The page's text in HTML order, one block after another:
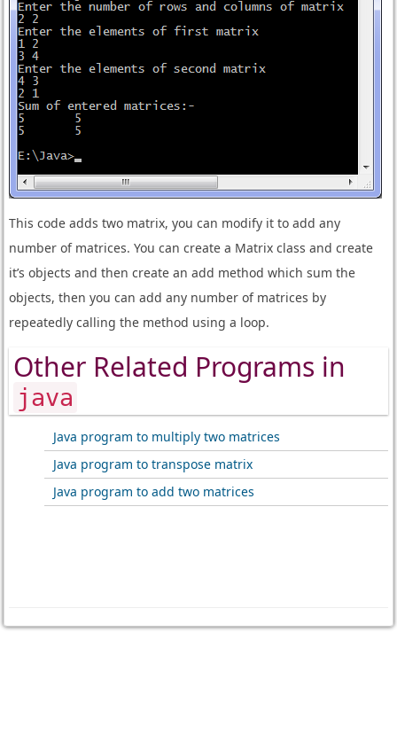
This code adds two matrix, you can modify it to add any
number of matrices. You can create a Matrix class and create
it’s objects and then create an add method which sum the
objects, then you can add any number of matrices by
repeatedly calling the method using a loop.
Other Related Programs in
java
Java program to multiply two matrices
Java program to transpose matrix
Java program to add two matrices